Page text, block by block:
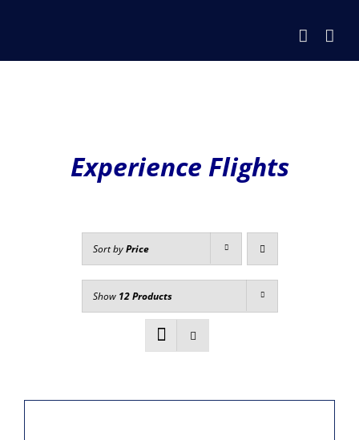
Experience Flights
Sort byPrice
Show 12 Products